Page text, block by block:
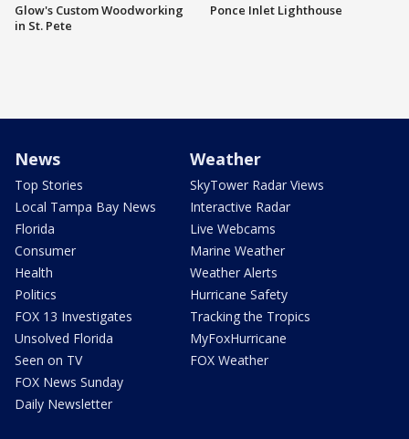
Glow's Custom Woodworking
in St. Pete
Ponce Inlet Lighthouse
News
Top Stories
Local Tampa Bay News
Florida
Consumer
Health
Politics
FOX 13 Investigates
Unsolved Florida
Seen on TV
FOX News Sunday
Daily Newsletter
Weather
SkyTower Radar Views
Interactive Radar
Live Webcams
Marine Weather
Weather Alerts
Hurricane Safety
Tracking the Tropics
MyFoxHurricane
FOX Weather